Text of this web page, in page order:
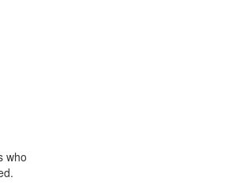
who